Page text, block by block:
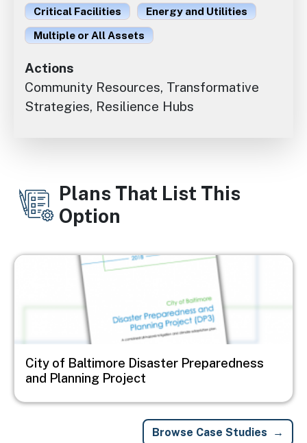
Critical Facilities
Energy and Utilities
Multiple or All Assets
Actions
Community Resources, Transformative
Strategies, Resilience Hubs
Plans That List This
Option
Image
City of Baltimore Disaster Preparedness
and Planning Project
Browse Case Studies